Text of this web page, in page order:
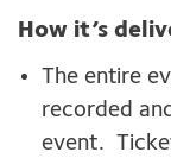
How it’s
The entire
recorded
event.